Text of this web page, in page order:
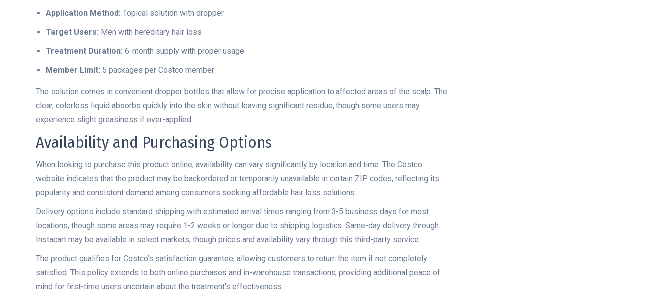
Application Method: Topical solution with dropper
Target Users: Men with hereditary hair loss
Treatment Duration: 6-month supply with proper usage
Member Limit: 5 packages per Costco member
The solution comes in convenient dropper bottles that allow for precise application to affected areas of the scalp. The
clear, colorless liquid absorbs quickly into the skin without leaving significant residue, though some users may
experience slight greasiness if over-applied.
Availability and Purchasing Options
When looking to purchase this product online, availability can vary significantly by location and time. The Costco
website indicates that the product may be backordered or temporarily unavailable in certain ZIP codes, reflecting its
popularity and consistent demand among consumers seeking affordable hair loss solutions.
Delivery options include standard shipping with estimated arrival times ranging from 3-5 business days for most
locations, though some areas may require 1-2 weeks or longer due to shipping logistics. Same-day delivery through
Instacart may be available in select markets, though prices and availability vary through this third-party service.
The product qualifies for Costco’s satisfaction guarantee, allowing customers to return the item if not completely
satisfied. This policy extends to both online purchases and in-warehouse transactions, providing additional peace of
mind for first-time users uncertain about the treatment’s effectiveness.